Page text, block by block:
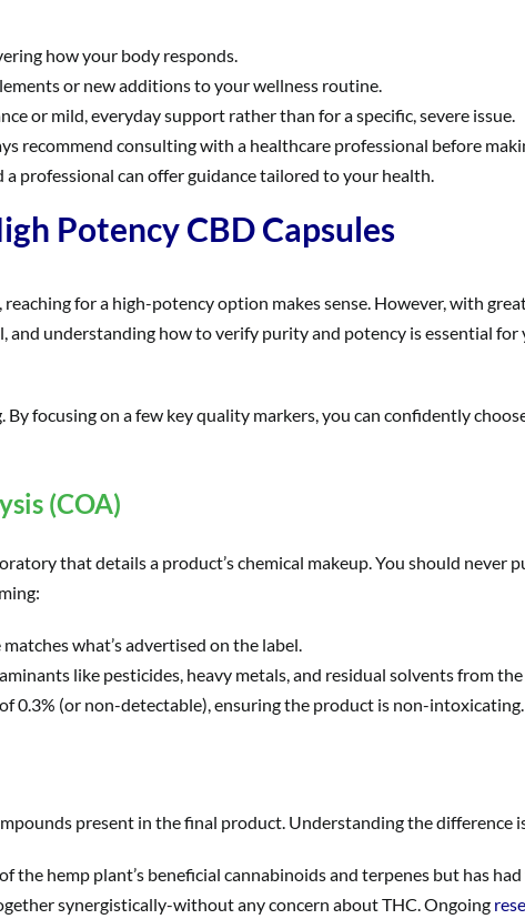
how your body responds.
or new additions to your wellness routine.
or mild, everyday support rather than for a specific, severe issue.
recommend consulting with a healthcare professional before
a professional can offer guidance tailored to your health.
Potency CBD Capsules
for a high-potency option makes sense. However, with
and understanding how to verify purity and potency is essential
focusing on a few key quality markers, you can confidently
(COA)
that details a product’s chemical makeup. You should never
what’s advertised on the label.
like pesticides, heavy metals, and residual solvents from
0.3% (or non-detectable), ensuring the product is non-intoxicating.
present in the final product. Understanding the difference
the hemp plant’s beneficial cannabinoids and terpenes but has
synergistically-without any concern about THC. Ongoing